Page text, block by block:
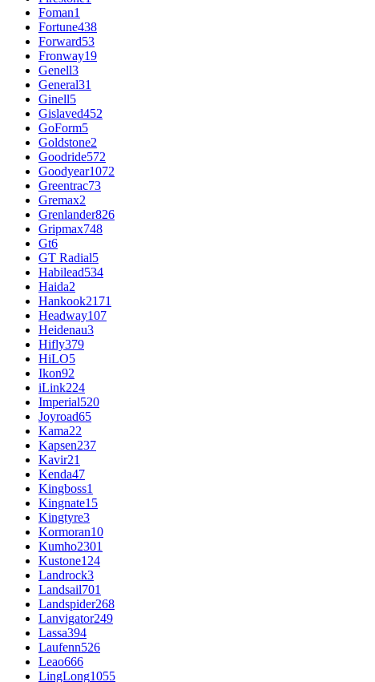
Foman1
Fortune438
Forward53
Fronway19
Genell3
General31
Ginell5
Gislaved452
GoForm5
Goldstone2
Goodride572
Goodyear1072
Greentrac73
Gremax2
Grenlander826
Gripmax748
Gt6
GT Radial5
Habilead534
Haida2
Hankook2171
Headway107
Heidenau3
Hifly379
HiLO5
Ikon92
iLink224
Imperial520
Joyroad65
Kama22
Kapsen237
Kavir21
Kenda47
Kingboss1
Kingnate15
Kingtyre3
Kormoran10
Kumho2301
Kustone124
Landrock3
Landsail701
Landspider268
Lanvigator249
Lassa394
Laufenn526
Leao666
LingLong1055